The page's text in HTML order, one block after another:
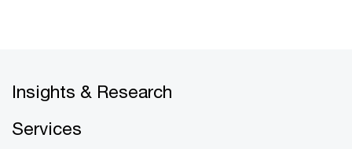
Insights & Research
Services